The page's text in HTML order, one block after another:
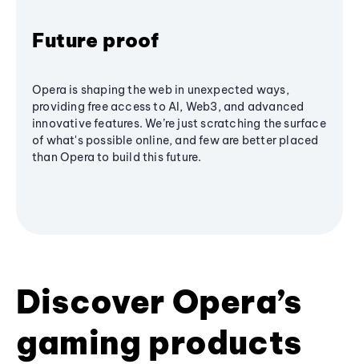
Future proof
Opera is shaping the web in unexpected ways,
providing free access to AI, Web3, and advanced
innovative features. We’re just scratching the surface
of what's possible online, and few are better placed
than Opera to build this future.
Discover Opera’s
gaming products